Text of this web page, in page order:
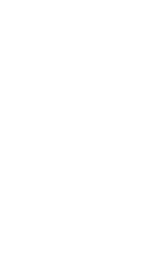
(subject to